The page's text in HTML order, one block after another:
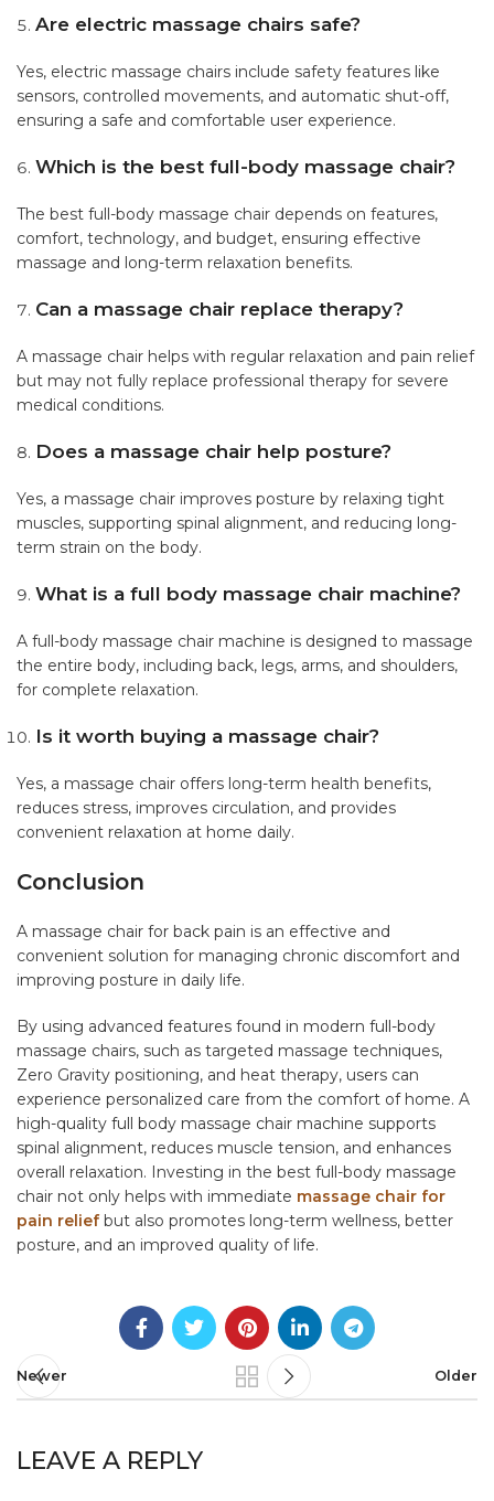
Are electric massage chairs safe?
Yes, electric massage chairs include safety features like
sensors, controlled movements, and automatic shut-off,
ensuring a safe and comfortable user experience.
Which is the best full-body massage chair?
The best full-body massage chair depends on features,
comfort, technology, and budget, ensuring effective
massage and long-term relaxation benefits.
Can a massage chair replace therapy?
A massage chair helps with regular relaxation and pain relief
but may not fully replace professional therapy for severe
medical conditions.
Does a massage chair help posture?
Yes, a massage chair improves posture by relaxing tight
muscles, supporting spinal alignment, and reducing long-
term strain on the body.
What is a full body massage chair machine?
A full-body massage chair machine is designed to massage
the entire body, including back, legs, arms, and shoulders,
for complete relaxation.
Is it worth buying a massage chair?
Yes, a massage chair offers long-term health benefits,
reduces stress, improves circulation, and provides
convenient relaxation at home daily.
Conclusion
A massage chair for back pain is an effective and
convenient solution for managing chronic discomfort and
improving posture in daily life.
By using advanced features found in modern full-body
massage chairs, such as targeted massage techniques,
Zero Gravity positioning, and heat therapy, users can
experience personalized care from the comfort of home. A
high-quality full body massage chair machine supports
spinal alignment, reduces muscle tension, and enhances
overall relaxation. Investing in the best full-body massage
chair not only helps with immediate massage chair for
pain relief but also promotes long-term wellness, better
posture, and an improved quality of life.
Newer Older
LEAVE A REPLY